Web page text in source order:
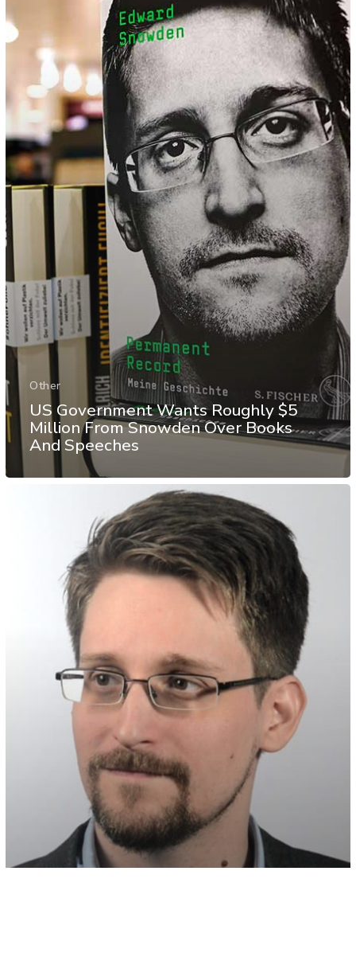
Other
US Government Wants Roughly $5
Million From Snowden Over Books
And Speeches